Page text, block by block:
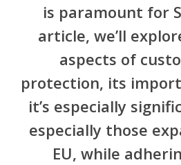
is paramount for
article, we’ll
aspects of
protection, its
it’s especially
especially those
EU, while